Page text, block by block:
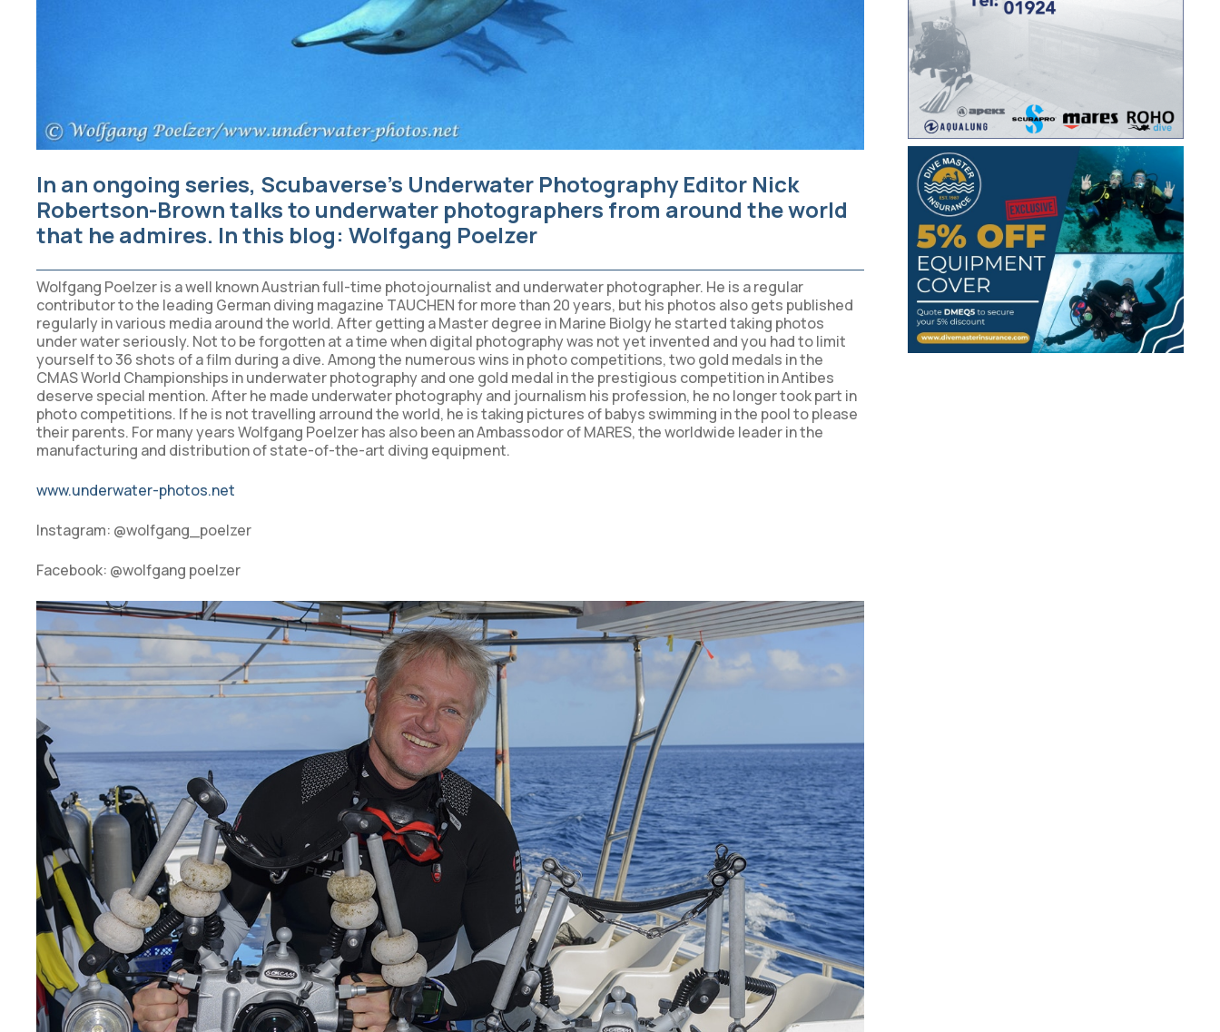
In an ongoing series, Scubaverse’s Underwater Photography Editor Nick
Robertson-Brown talks to underwater photographers from around the world
that he admires. In this blog: Wolfgang Poelzer
Wolfgang Poelzer is a well known Austrian full-time photojournalist and underwater photographer. He is a regular
contributor to the leading German diving magazine TAUCHEN for more than 20 years, but his photos also gets published
regularly in various media around the world. After getting a Master degree in Marine Biolgy he started taking photos
under water seriously. Not to be forgotten at a time when digital photography was not yet invented and you had to limit
yourself to 36 shots of a film during a dive. Among the numerous wins in photo competitions, two gold medals in the
CMAS World Championships in underwater photography and one gold medal in the prestigious competition in Antibes
deserve special mention. After he made underwater photography and journalism his profession, he no longer took part in
photo competitions. If he is not travelling arround the world, he is taking pictures of babys swimming in the pool to please
their parents. For many years Wolfgang Poelzer has also been an Ambassodor of MARES, the worldwide leader in the
manufacturing and distribution of state-of-the-art diving equipment.
www.underwater-photos.net
Instagram: @wolfgang_poelzer
Facebook: @wolfgang poelzer